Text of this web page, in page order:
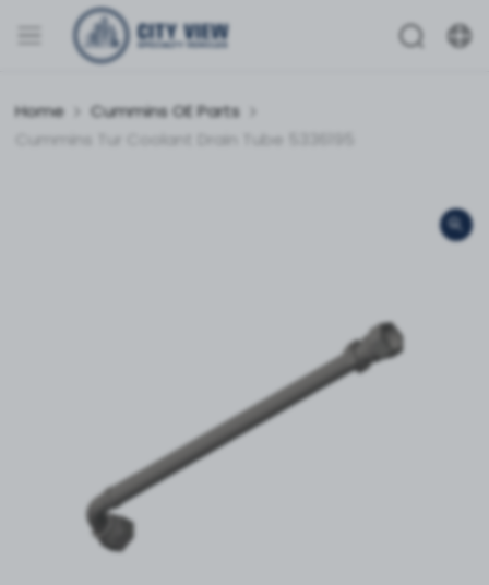
Home
Cummins OE Parts
Cummins Tur Coolant Drain Tube 5336195